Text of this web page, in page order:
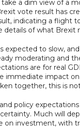
a dim view of a
vote result has
indicating a flight
details of what Brexit
expected to slow,
moderating and
are for real
immediate impact
together, this is
policy
Much will
on investment, with